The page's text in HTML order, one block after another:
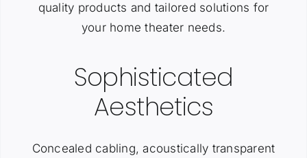
quality products and tailored solutions for
your home theater needs.
Sophisticated
Aesthetics
Concealed cabling, acoustically transparent